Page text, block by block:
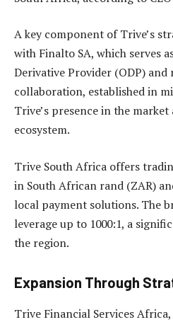
A key component of Trive’s
with Finalto SA, which serves
Derivative Provider (ODP)
collaboration, established in
Trive’s presence in the
ecosystem.
Trive South Africa offers
in South African rand (ZAR)
local payment solutions. The
leverage up to 1000:1, a
the region.
Expansion Through
Trive Financial Services